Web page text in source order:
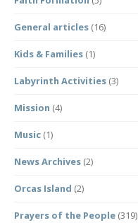
General articles (16)
Kids & Families (1)
Labyrinth Activities (3)
Mission (4)
Music (1)
News Archives (2)
Orcas Island (2)
Prayers of the People (319)